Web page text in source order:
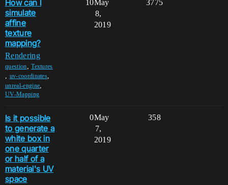
How can I
simulate
affine
texture
mapping?
Rendering
question,Textures
, uv-coordinates,
unreal-engine,
UV-Mapping
10 3775
May
8,
2019
Is it possible
to generate a
white box in
one quarter
or half of a
material's UV
space
0 358
May
7,
2019